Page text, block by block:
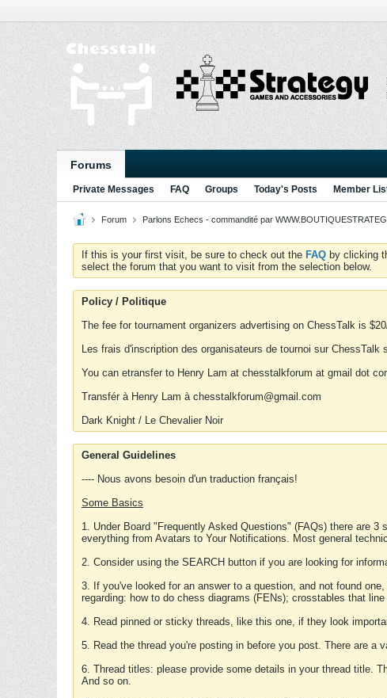
Forums
Private Messages FAQ Groups Today's Posts Member
Forum Parlons Echecs - commandité par
If this is your first visit, be sure to check out the FAQ by clicking
select the forum that you want to visit from the selection below.
Policy / Politique
The fee for tournament organizers advertising on ChessTalk is
Les frais d'inscription des organisateurs de tournoi sur
You can etransfer to Henry Lam at chesstalkforum at gmail dot
Transfér à Henry Lam à chesstalkforum@gmail.com
Dark Knight / Le Chevalier Noir
General Guidelines
---- Nous avons besoin d'un traduction français!
Some Basics
1. Under Board "Frequently Asked Questions" (FAQs) there are
everything from Avatars to Your Notifications. Most general
2. Consider using the SEARCH button if you are looking for
3. If you've looked for an answer to a question, and not found
regarding: how to do chess diagrams (FENs); crosstables that
4. Read pinned or sticky threads, like this one, if they look
5. Read the thread you're posting in before you post. There are a
6. Thread titles: please provide some details in your thread title.
And so on.